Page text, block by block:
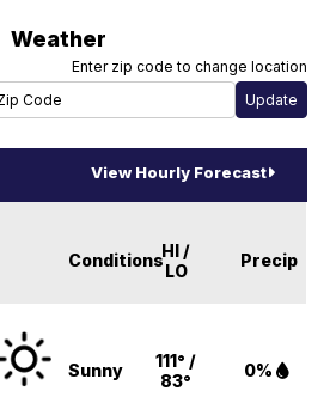
Weather
Enter zip code to change location
View Hourly Forecast
ConditionsHI /
LO
Precip
Sunny
111° /
83°
0%